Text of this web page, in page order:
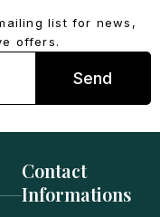
list for news,
offers.
Send
Contact
Informations